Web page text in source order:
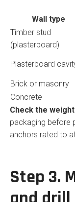
Wall type
Timber stud
(plasterboard)
Plasterboard
Brick or masonry
Concrete
Check the
packaging before
anchors rated to
Step 3.